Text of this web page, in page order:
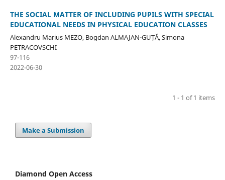
THE SOCIAL MATTER OF INCLUDING PUPILS WITH SPECIAL
EDUCATIONAL NEEDS IN PHYSICAL EDUCATION CLASSES
Alexandru Marius MEZO, Bogdan ALMAJAN-GUȚĂ, Simona
PETRACOVSCHI
97-116
2022-06-30
1 - 1 of 1 items
Make a Submission
Diamond Open Access